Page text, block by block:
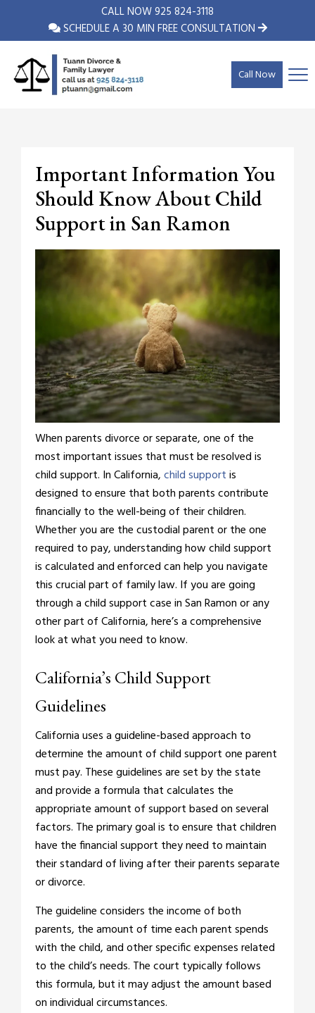
CALL NOW925 824-3118
SCHEDULE A 30 MIN FREE CONSULTATION
Call Now
Important Information You
Should Know About Child
Support in San Ramon
When parents divorce or separate, one of the
most important issues that must be resolved is
child support. In California,child supportis
designed to ensure that both parents contribute
financially to the well-being of their children.
Whether you are the custodial parent or the one
required to pay, understanding how child support
is calculated and enforced can help you navigate
this crucial part of family law. If you are going
through a child support case in San Ramon or any
other part of California, here’s a comprehensive
look at what you need to know.
California’s Child Support
Guidelines
California uses a guideline-based approach to
determine the amount of child support one parent
must pay. These guidelines are set by the state
and provide a formula that calculates the
appropriate amount of support based on several
factors. The primary goal is to ensure that children
have the financial support they need to maintain
their standard of living after their parents separate
or divorce.
The guideline considers the income of both
parents, the amount of time each parent spends
with the child, and other specific expenses related
to the child’s needs. The court typically follows
this formula, but it may adjust the amount based
on individual circumstances.